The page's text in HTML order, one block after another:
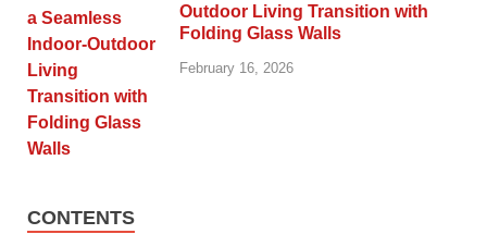
Outdoor Living Transition with
Folding Glass Walls
February 16, 2026
CONTENTS